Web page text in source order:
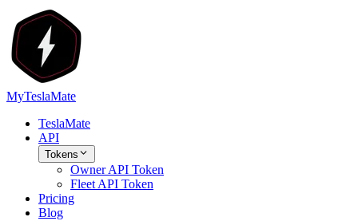
MyTeslaMate
TeslaMate
API
Tokens
Owner API Token
Fleet API Token
Pricing
Blog